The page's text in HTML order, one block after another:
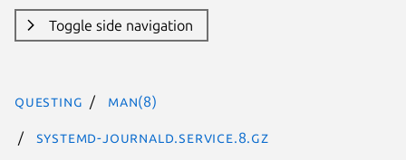
Toggle side navigation
questing man(8)
systemd-journald.service.8.gz